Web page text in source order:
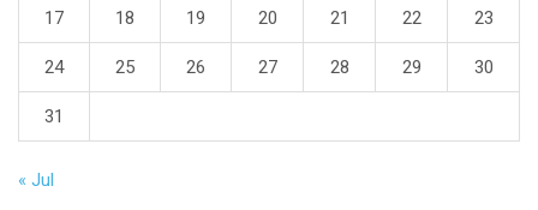
17 18 19 20 21 22 23
24 25 26 27 28 29 30
31
« Jul